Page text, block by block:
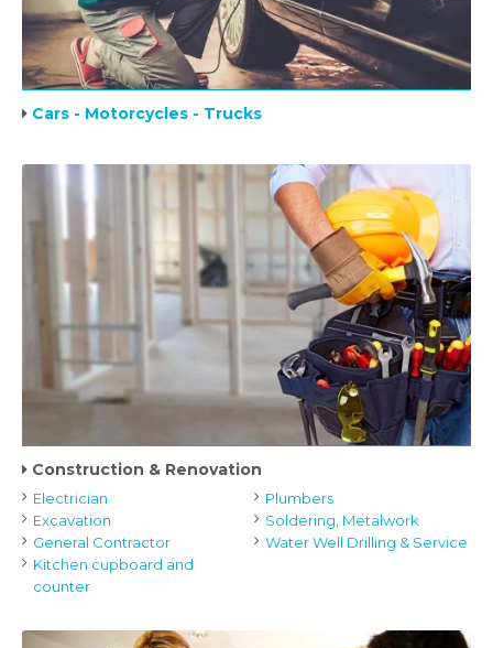
Cars - Motorcycles - Trucks
Construction & Renovation
Electrician
Excavation
General Contractor
Kitchen cupboard and
counter
Plumbers
Soldering, Metalwork
Water Well Drilling & Service